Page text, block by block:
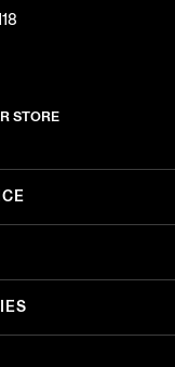
STORE